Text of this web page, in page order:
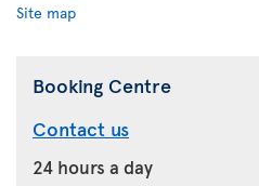
Site map
Booking Centre
Contact us
24 hours a day